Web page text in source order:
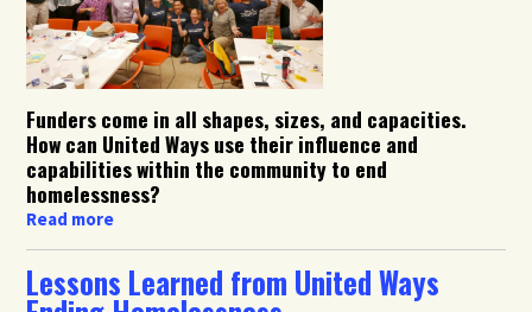
Funders come in all shapes, sizes, and capacities.
How can United Ways use their influence and
capabilities within the community to end
homelessness?
Read more
Lessons Learned from United Ways